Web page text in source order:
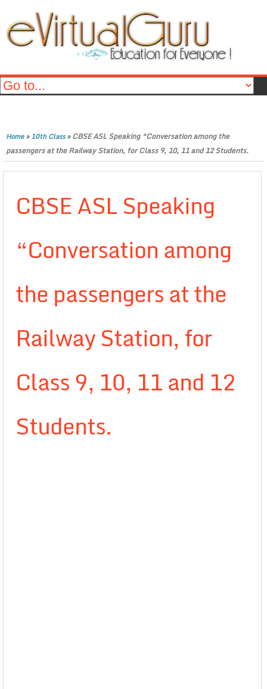
Home»10th Class»CBSE ASL Speaking “Conversation among the
passengers at the Railway Station, for Class 9, 10, 11 and 12 Students.
CBSE ASL Speaking
“Conversation among
the passengers at the
Railway Station, for
Class 9, 10, 11 and 12
Students.